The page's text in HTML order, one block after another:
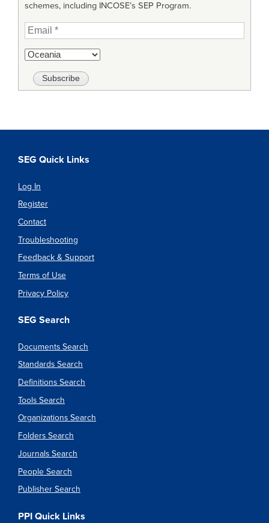
schemes, including INCOSE’s SEP Program.
SEG Quick Links
Log In
Register
Contact
Troubleshooting
Feedback & Support
Terms of Use
Privacy Policy
SEG Search
Documents Search
Standards Search
Definitions Search
Tools Search
Organizations Search
Folders Search
Journals Search
People Search
Publisher Search
PPI Quick Links